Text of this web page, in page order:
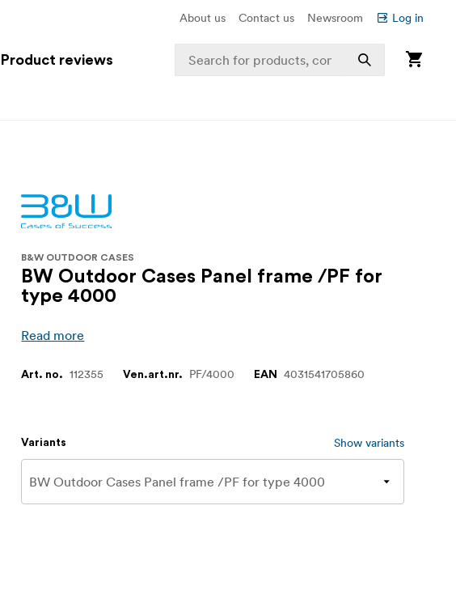
About us Contact us Newsroom Log in
Product reviews
B&W OUTDOOR CASES
BW Outdoor Cases Panel frame /PF for
type 4000
Read more
Art. no. 112355 Ven.art.nr. PF/4000 EAN 4031541705860
Variants Show variants